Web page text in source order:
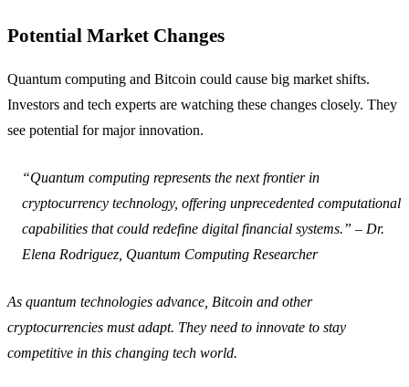
Potential Market Changes
Quantum computing and Bitcoin could cause big market shifts.
Investors and tech experts are watching these changes closely. They
see potential for major innovation.
“Quantum computing represents the next frontier in
cryptocurrency technology, offering unprecedented computational
capabilities that could redefine digital financial systems.” – Dr.
Elena Rodriguez, Quantum Computing Researcher
As quantum technologies advance, Bitcoin and other
cryptocurrencies must adapt. They need to innovate to stay
competitive in this changing tech world.